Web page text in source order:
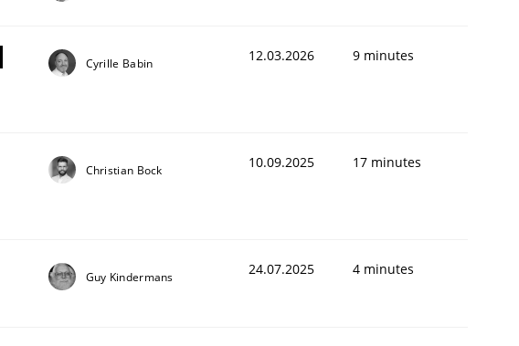
Cyrille Babin 12.03.2026 9 minutes
Christian Bock 10.09.2025 17 minutes
Guy Kindermans 24.07.2025 4 minutes